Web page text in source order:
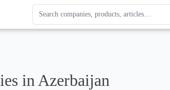
Search Enterprise League
Results update as you type. Use up and
in Azerbaijan